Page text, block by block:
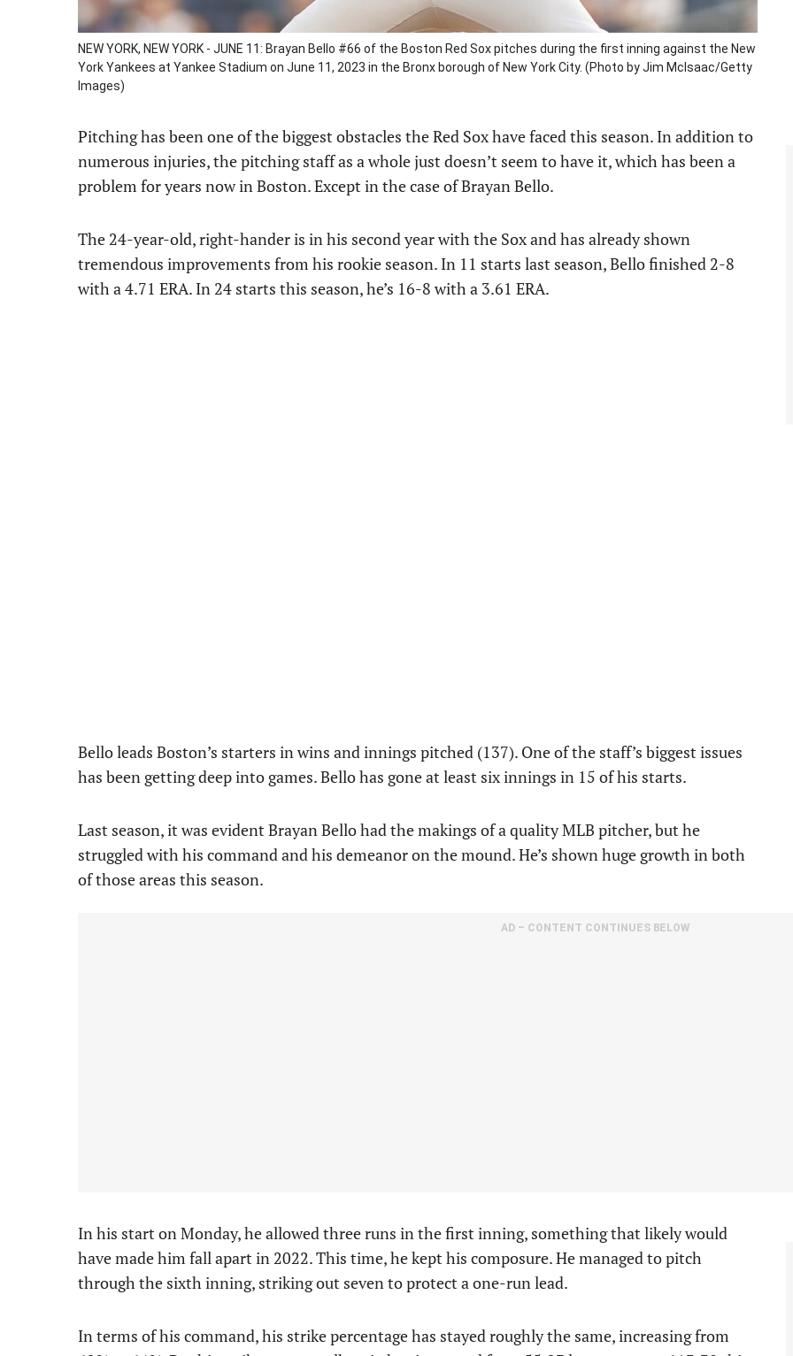
NEW YORK, NEW YORK - JUNE 11: Brayan Bello #66 of the Boston Red Sox pitches during the first inning against the New
York Yankees at Yankee Stadium on June 11, 2023 in the Bronx borough of New York City. (Photo by Jim McIsaac/Getty
Images)
Pitching has been one of the biggest obstacles the Red Sox have faced this season. In addition to
numerous injuries, the pitching staff as a whole just doesn’t seem to have it, which has been a
problem for years now in Boston. Except in the case of Brayan Bello.
The 24-year-old, right-hander is in his second year with the Sox and has already shown
tremendous improvements from his rookie season. In 11 starts last season, Bello finished 2-8
with a 4.71 ERA. In 24 starts this season, he’s 16-8 with a 3.61 ERA.
Bello leads Boston’s starters in wins and innings pitched (137). One of the staff’s biggest issues
has been getting deep into games. Bello has gone at least six innings in 15 of his starts.
Last season, it was evident Brayan Bello had the makings of a quality MLB pitcher, but he
struggled with his command and his demeanor on the mound. He’s shown huge growth in both
of those areas this season.
AD – CONTENT CONTINUES BELOW
In his start on Monday, he allowed three runs in the first inning, something that likely would
have made him fall apart in 2022. This time, he kept his composure. He managed to pitch
through the sixth inning, striking out seven to protect a one-run lead.
In terms of his command, his strike percentage has stayed roughly the same, increasing from